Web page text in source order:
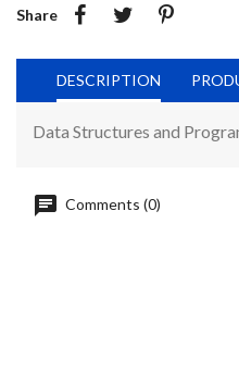
Share
DESCRIPTION
Data Structures and
Comments (0)